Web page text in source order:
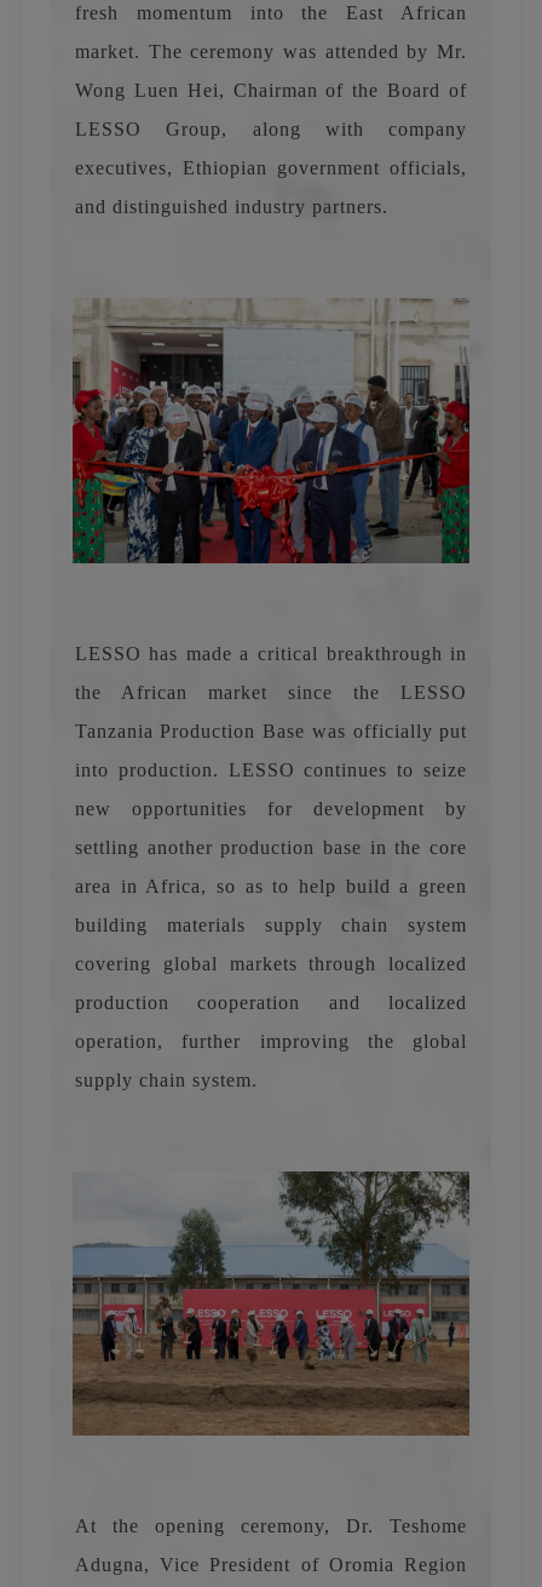
fresh momentum into the East African
market. The ceremony was attended by Mr.
Wong Luen Hei, Chairman of the Board of
LESSO Group, along with company
executives, Ethiopian government officials,
and distinguished industry partners.
LESSO has made a critical breakthrough in
the African market since the LESSO
Tanzania Production Base was officially put
into production. LESSO continues to seize
new opportunities for development by
settling another production base in the core
area in Africa, so as to help build a green
building materials supply chain system
covering global markets through localized
production cooperation and localized
operation, further improving the global
supply chain system.
At the opening ceremony, Dr. Teshome
Adugna, Vice President of Oromia Region